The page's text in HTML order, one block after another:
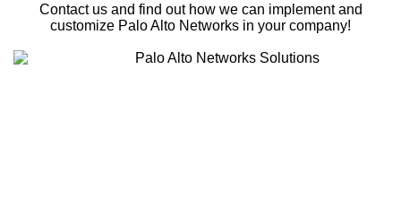
Contact us and find out how we can implement and
customize Palo Alto Networks in your company!